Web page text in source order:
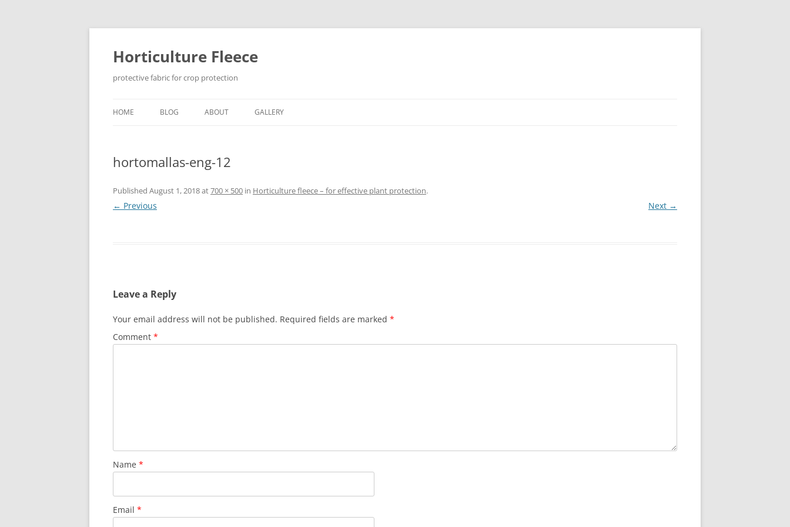
Skip
Horticulture Fleece
protective fabric for crop protection
HOME BLOG ABOUT GALLERY
hortomallas-eng-12
Published August 1, 2018at700 × 500 in Horticulture fleece – for effective plant protection.
← Previous Next →
Leave a Reply
Your email address will not be published. Required fields are marked *
Comment *
Name *
Email *